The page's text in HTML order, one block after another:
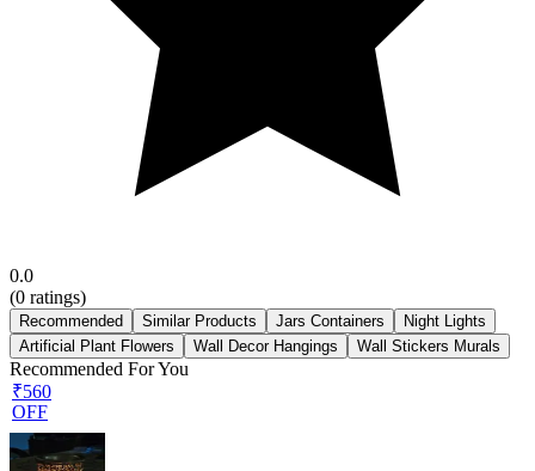
0.0
(0 ratings)
Recommended Similar Products Jars Containers
Night Lights
Artificial Plant Flowers
Wall Decor Hangings Wall Stickers Murals
Recommended For You
₹560
OFF